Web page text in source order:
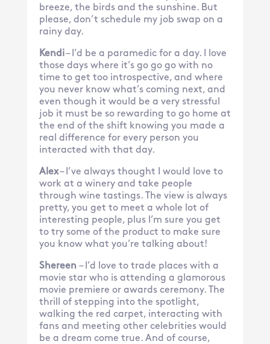
breeze, the birds and the sunshine. But
please, don’t schedule my job swap on a
rainy day.
Kendi– I’d be a paramedic for a day. I love
those days where it’s go go go with no
time to get too introspective, and where
you never know what’s coming next, and
even though it would be a very stressful
job it must be so rewarding to go home at
the end of the shift knowing you made a
real difference for every person you
interacted with that day.
Alex– I’ve always thought I would love to
work at a winery and take people
through wine tastings. The view is always
pretty, you get to meet a whole lot of
interesting people, plus I’m sure you get
to try some of the product to make sure
you know what you’re talking about!
Shereen – I’d love to trade places with a
movie star who is attending a glamorous
movie premiere or awards ceremony. The
thrill of stepping into the spotlight,
walking the red carpet, interacting with
fans and meeting other celebrities would
be a dream come true. And of course,